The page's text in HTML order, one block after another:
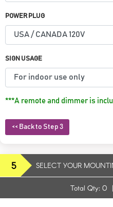
POWER PLUG
SIGN USAGE
***A remote and dimmer is
<< Back to Step 3
5 SELECT YOUR
Total Qty: 0 |